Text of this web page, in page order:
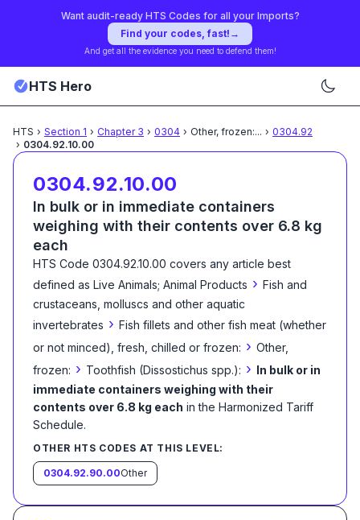
Want audit-ready HTS Codes for all your Imports?
Find your codes, fast! →
And get all the evidence you need to defend them!
HTS Hero
HTS › Section 1 › Chapter 3 › 0304 › Other, frozen:... › 0304.92
› 0304.92.10.00
0304.92.10.00
In bulk or in immediate containers
weighing with their contents over 6.8 kg
each
HTS Code 0304.92.10.00 covers any article best
defined as Live Animals; Animal Products › Fish and
crustaceans, molluscs and other aquatic
invertebrates › Fish fillets and other fish meat (whether
or not minced), fresh, chilled or frozen: › Other,
frozen: › Toothfish (Dissostichus spp.): › In bulk or in
immediate containers weighing with their
contents over 6.8 kg each in the Harmonized Tariff
Schedule.
OTHER HTS CODES AT THIS LEVEL:
0304.92.90.00Other